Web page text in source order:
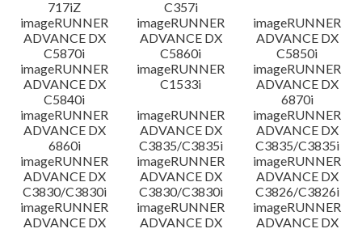
717iZ
C357i
imageRUNNER
ADVANCE DX
C5870i
imageRUNNER
ADVANCE DX
C5860i
imageRUNNER
ADVANCE DX
C5850i
imageRUNNER
ADVANCE DX
C5840i
imageRUNNER
C1533i
imageRUNNER
ADVANCE DX
6870i
imageRUNNER
ADVANCE DX
6860i
imageRUNNER
ADVANCE DX
C3835/C3835i
imageRUNNER
ADVANCE DX
C3835/C3835i
imageRUNNER
ADVANCE DX
C3830/C3830i
imageRUNNER
ADVANCE DX
C3830/C3830i
imageRUNNER
ADVANCE DX
C3826/C3826i
imageRUNNER
ADVANCE DX
imageRUNNER
ADVANCE DX
imageRUNNER
ADVANCE DX